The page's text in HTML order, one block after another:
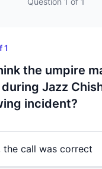
1
the umpire
Jazz
incident?
the call was correct